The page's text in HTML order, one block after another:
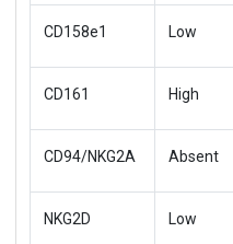
CD158e1 Low
CD161 High
CD94/NKG2A Absent
NKG2D Low